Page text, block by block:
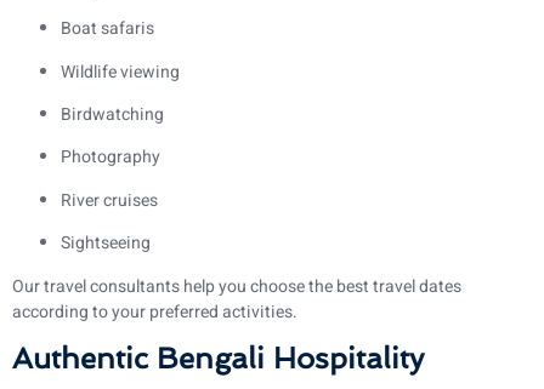
Boat safaris
Wildlife viewing
Birdwatching
Photography
River cruises
Sightseeing
Our travel consultants help you choose the best travel dates
according to your preferred activities.
Authentic Bengali Hospitality